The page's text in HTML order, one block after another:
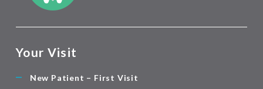
Your Visit
New Patient – First Visit